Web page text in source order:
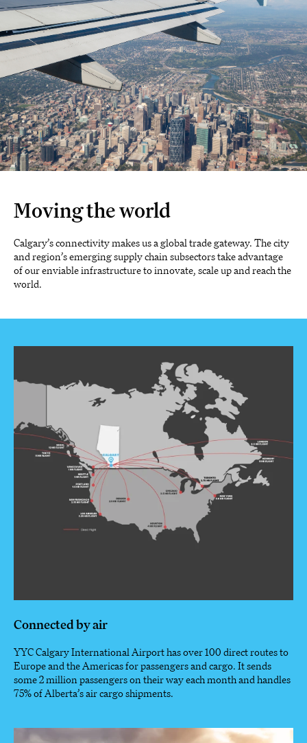
Moving the world
Calgary’s connectivity makes us a global trade gateway. The city
and region’s emerging supply chain subsectors take advantage
of our enviable infrastructure to innovate, scale up and reach the
world.
Connected by air
YYC Calgary International Airport has over 100 direct routes to
Europe and the Americas for passengers and cargo. It sends
some 2 million passengers on their way each month and handles
75% of Alberta’s air cargo shipments.